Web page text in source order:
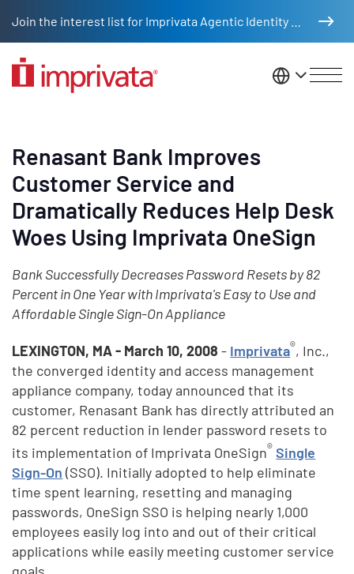
United
Renasant Bank Improves
Customer Service and
Dramatically Reduces Help Desk
Woes Using Imprivata OneSign
Bank Successfully Decreases Password Resets by 82
Percent in One Year with Imprivata's Easy to Use and
Affordable Single Sign-On Appliance
LEXINGTON, MA - March 10, 2008 - Imprivata®, Inc.,
the converged identity and access management
appliance company, today announced that its
customer, Renasant Bank has directly attributed an
82 percent reduction in lender password resets to
its implementation of Imprivata OneSign® Single
Sign-On (SSO). Initially adopted to help eliminate
time spent learning, resetting and managing
passwords, OneSign SSO is helping nearly 1,000
employees easily log into and out of their critical
applications while easily meeting customer service
goals.